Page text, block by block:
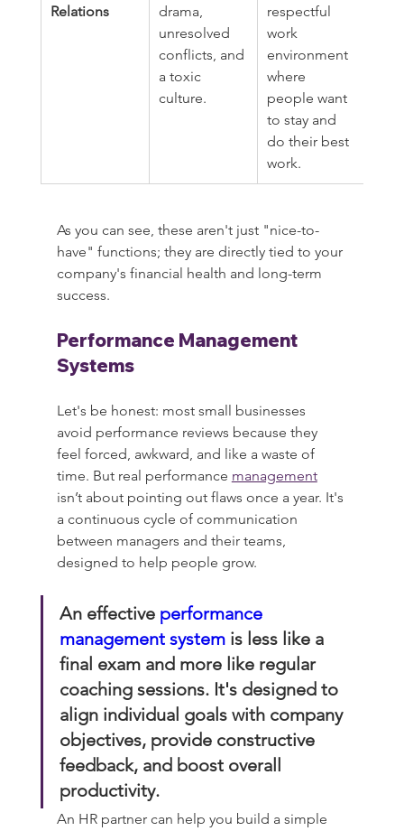
Relations
drama,
unresolved
conflicts, and
a toxic
culture.
respectful
work
environment
where
people want
to stay and
do their best
work.
As you can see, these aren't just "nice-to-
have" functions; they are directly tied to your
company's financial health and long-term
success.
Performance Management
Systems
Let's be honest: most small businesses
avoid performance reviews because they
feel forced, awkward, and like a waste of
time. But real performance management
isn’t about pointing out flaws once a year. It's
a continuous cycle of communication
between managers and their teams,
designed to help people grow.
An effective performance
management system is less like a
final exam and more like regular
coaching sessions. It's designed to
align individual goals with company
objectives, provide constructive
feedback, and boost overall
productivity.
An HR partner can help you build a simple